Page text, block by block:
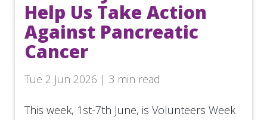
Help Us Take Action
Against Pancreatic
Cancer
Tue 2 Jun 2026 | 3 min read
This week, 1st-7th June, is Volunteers Week